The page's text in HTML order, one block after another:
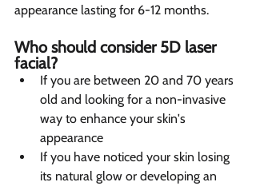
appearance lasting for 6-12 months.
Who should consider 5D laser
facial?
If you are between 20 and 70 years
old and looking for a non-invasive
way to enhance your skin's
appearance
If you have noticed your skin losing
its natural glow or developing an